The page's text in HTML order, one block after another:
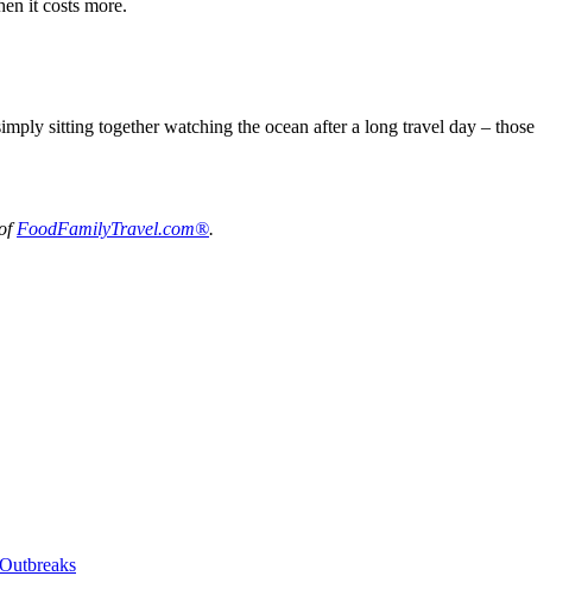
it costs more.
sitting together watching the ocean after a long travel day – those
FoodFamilyTravel.com®.